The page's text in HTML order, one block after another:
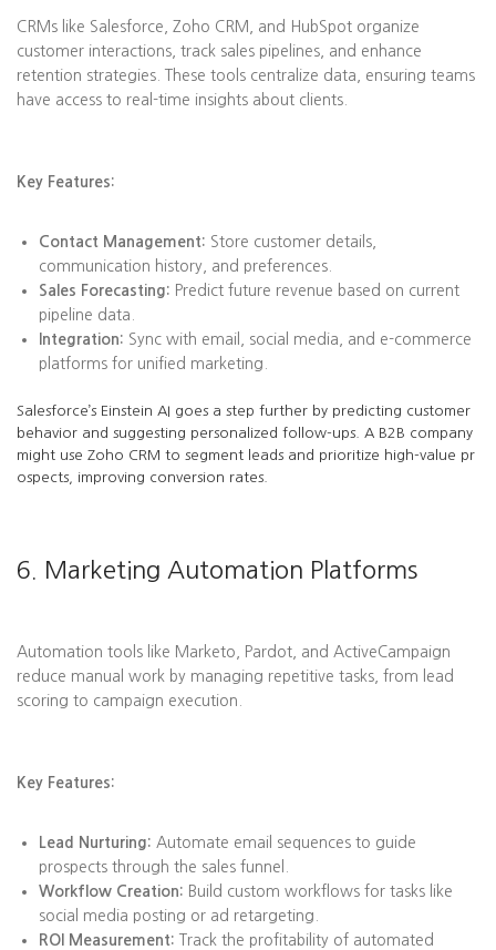
CRMs like Salesforce, Zoho CRM, and HubSpot organize
customer interactions, track sales pipelines, and enhance
retention strategies. These tools centralize data, ensuring teams
have access to real-time insights about clients.
Key Features:
Contact Management: Store customer details,
communication history, and preferences.
Sales Forecasting: Predict future revenue based on current
pipeline data.
Integration: Sync with email, social media, and e-commerce
platforms for unified marketing.
Salesforce’s Einstein AI goes a step further by predicting customer
behavior and suggesting personalized follow-ups. A B2B company
might use Zoho CRM to segment leads and prioritize high-value pr
ospects, improving conversion rates.
6. Marketing Automation Platforms
Automation tools like Marketo, Pardot, and ActiveCampaign
reduce manual work by managing repetitive tasks, from lead
scoring to campaign execution.
Key Features:
Lead Nurturing: Automate email sequences to guide
prospects through the sales funnel.
Workflow Creation: Build custom workflows for tasks like
social media posting or ad retargeting.
ROI Measurement: Track the profitability of automated